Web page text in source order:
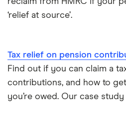
What is pension credit?
Private pensions & universal
Pension beneficiary rules
Penfold
PensionBee
‘relief at source’.
Tax relief on pension
Find out if you can claim a
contributions, and how to
you’re owed. Our case study